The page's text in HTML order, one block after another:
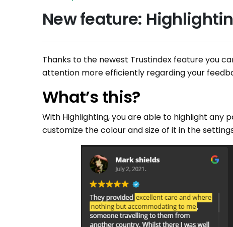
New feature:
Thanks to the newest Trustindex feature you
attention more efficiently regarding your
What’s this?
With Highlighting, you are able to highlight any
customize the colour and size of it in the